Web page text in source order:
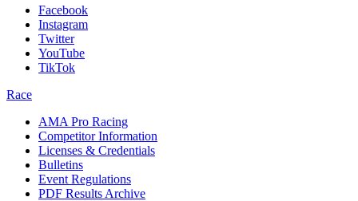
Facebook
Instagram
Twitter
YouTube
TikTok
Race
AMA Pro Racing
Competitor Information
Licenses & Credentials
Bulletins
Event Regulations
PDF Results Archive